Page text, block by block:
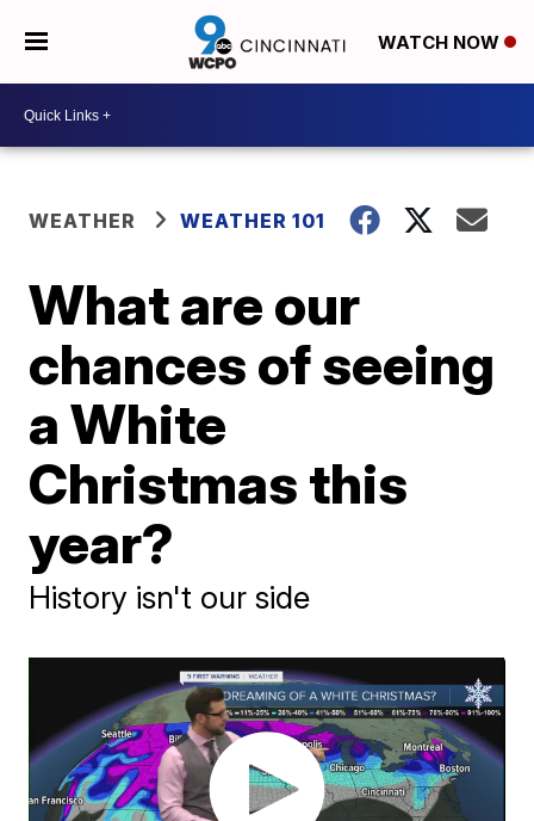
WATCH NOW
WEATHER WEATHER 101
What are our
chances of seeing
a White
Christmas this
year?
History isn't our side